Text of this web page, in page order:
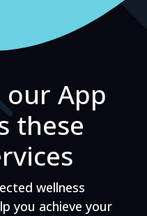
App
these
wellness
you achieve your